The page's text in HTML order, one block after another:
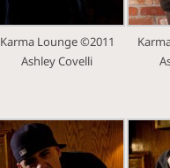
Karma Lounge ©2011
Ashley Covelli